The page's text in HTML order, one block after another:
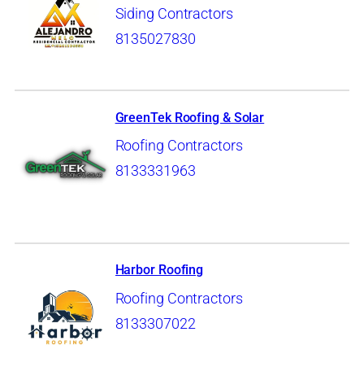
Siding Contractors
8135027830
GreenTek Roofing & Solar
Roofing Contractors
8133331963
Harbor Roofing
Roofing Contractors
8133307022